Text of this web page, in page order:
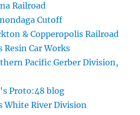
Railroad
Cutoff
& Copperopolis Railroad
Car Works
Pacific Gerber Division,
Proto:48 blog
White River Division